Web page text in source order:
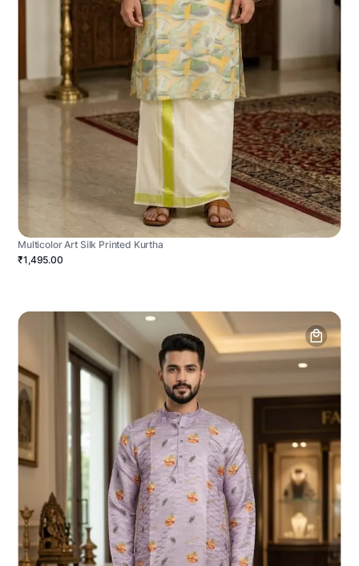
Multicolor Art Silk Printed Kurtha
₹1,495.00